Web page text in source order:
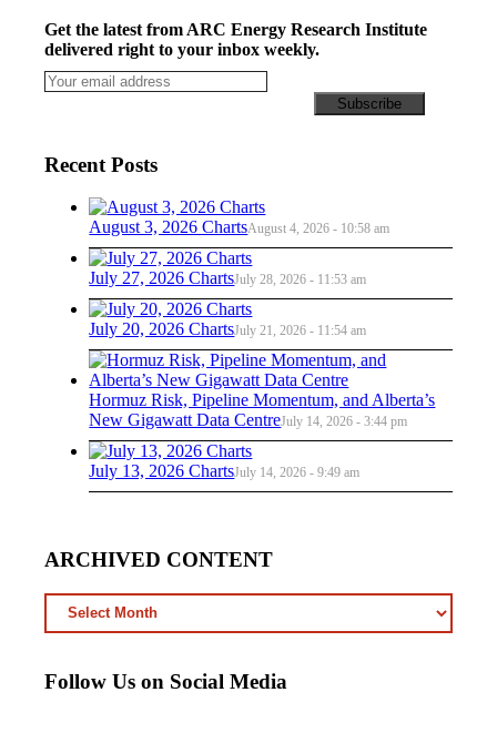
Get the latest from ARC Energy Research Institute
delivered right to your inbox weekly.
Recent Posts
August 3, 2026 ChartsAugust 4, 2026 - 10:58 am
July 27, 2026 ChartsJuly 28, 2026 - 11:53 am
July 20, 2026 ChartsJuly 21, 2026 - 11:54 am
Hormuz Risk, Pipeline Momentum, and Alberta’s
New Gigawatt Data CentreJuly 14, 2026 - 3:44 pm
July 13, 2026 ChartsJuly 14, 2026 - 9:49 am
ARCHIVED CONTENT
ARCHIVED
CONTENT
Follow Us on Social Media